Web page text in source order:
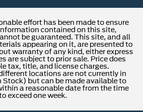
effort has been made to ensure
contained on this site,
be guaranteed. This site, and all
appearing on it, are presented to
warranty of any kind, either express
are subject to prior sale. Price does
tax, title, and license charges.
locations are not currently in
Stock) but can be made available to
a reasonable date from the time
exceed one week.